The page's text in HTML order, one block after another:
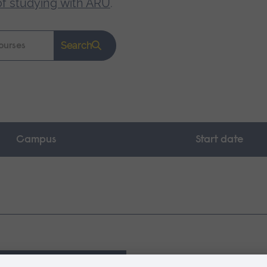
studying with ARU.
Search
Campus Start date